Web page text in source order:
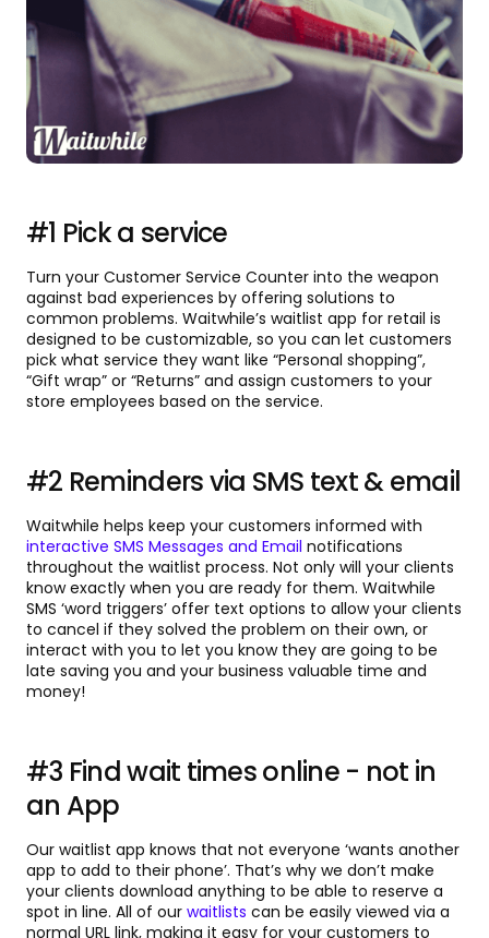
#1 Pick a service
Turn your Customer Service Counter into the weapon
against bad experiences by offering solutions to
common problems. Waitwhile’s waitlist app for retail is
designed to be customizable, so you can let customers
pick what service they want like “Personal shopping”,
“Gift wrap” or “Returns” and assign customers to your
store employees based on the service.
#2 Reminders via SMS text & email
Waitwhile helps keep your customers informed with
interactive SMS Messages and Email notifications
throughout the waitlist process. Not only will your clients
know exactly when you are ready for them. Waitwhile
SMS ‘word triggers’ offer text options to allow your clients
to cancel if they solved the problem on their own, or
interact with you to let you know they are going to be
late saving you and your business valuable time and
money!
#3 Find wait times online - not in
an App
Our waitlist app knows that not everyone ‘wants another
app to add to their phone’. That’s why we don’t make
your clients download anything to be able to reserve a
spot in line. All of our waitlists can be easily viewed via a
normal URL link, making it easy for your customers to